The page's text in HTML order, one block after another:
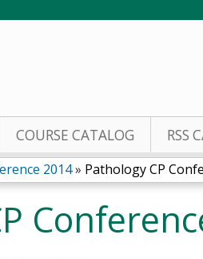
COURSE CATALOG RSS
2014» Pathology CP